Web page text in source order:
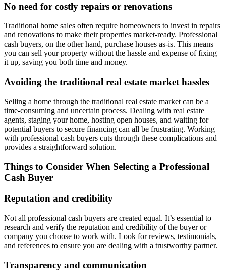
No need for costly repairs or renovations
Traditional home sales often require homeowners to invest in repairs
and renovations to make their properties market-ready. Professional
cash buyers, on the other hand, purchase houses as-is. This means
you can sell your property without the hassle and expense of fixing
it up, saving you both time and money.
Avoiding the traditional real estate market hassles
Selling a home through the traditional real estate market can be a
time-consuming and uncertain process. Dealing with real estate
agents, staging your home, hosting open houses, and waiting for
potential buyers to secure financing can all be frustrating. Working
with professional cash buyers cuts through these complications and
provides a straightforward solution.
Things to Consider When Selecting a Professional
Cash Buyer
Reputation and credibility
Not all professional cash buyers are created equal. It’s essential to
research and verify the reputation and credibility of the buyer or
company you choose to work with. Look for reviews, testimonials,
and references to ensure you are dealing with a trustworthy partner.
Transparency and communication